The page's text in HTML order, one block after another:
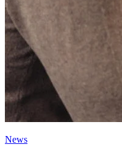
News